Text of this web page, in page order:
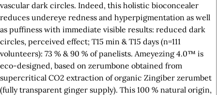
vascular dark circles. Indeed, this holistic bioconcealer
reduces undereye redness and hyperpigmentation as well
as puffiness with immediate visible results: reduced dark
circles, perceived effect; T15 min & T15 days (n=111
volunteers): 73 % & 90 % of panelists. Ameyezing 4.0™ is
eco-designed, based on zerumbone obtained from
supercritical CO2 extraction of organic Zingiber zerumbet
(fully transparent ginger supply). This 100 % natural origin,